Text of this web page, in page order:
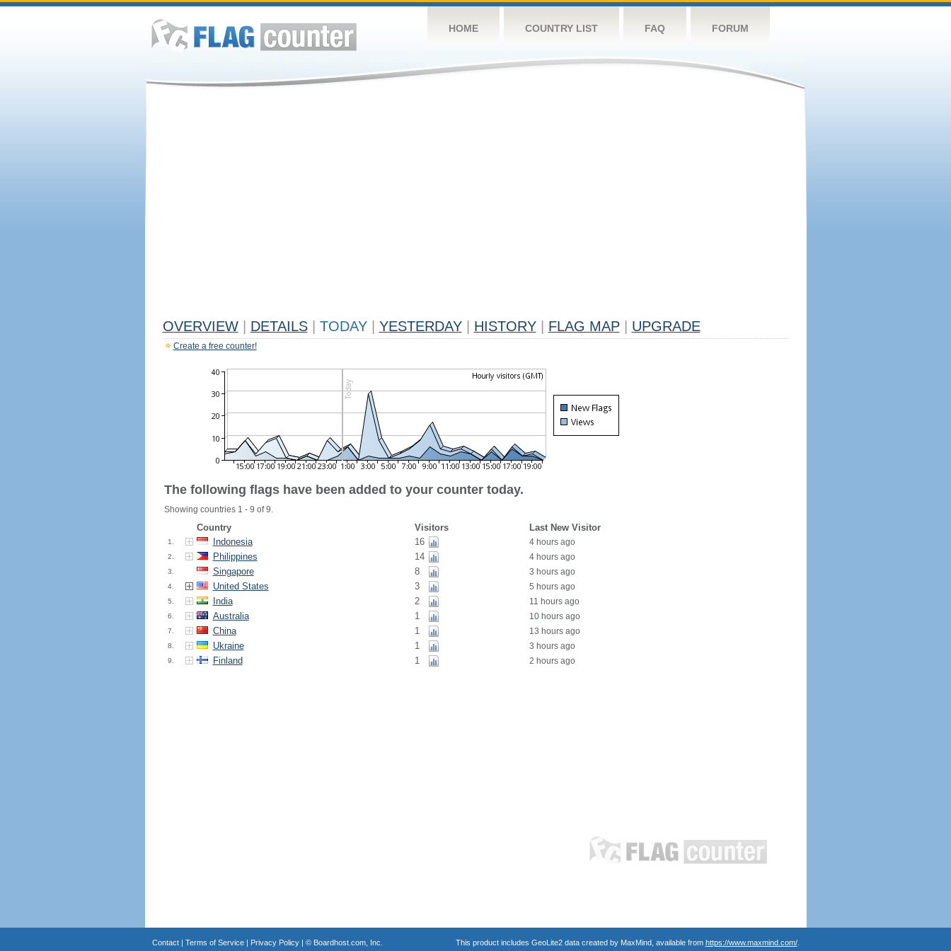
HOME COUNTRY LIST FAQ FORUM
OVERVIEW DETAILS TODAY YESTERDAY HISTORY FLAG MAP UPGRADE
Create a free counter!
The following flags have been added to your counter today.
Showing countries 1 - 9 of 9.
Country Visitors Last New Visitor
1. Indonesia 16 4 hours ago
2. Philippines 14 4 hours ago
3. Singapore 8 3 hours ago
4. United States 3 5 hours ago
5. India 2 11 hours ago
6. Australia 1 10 hours ago
7. China 1 13 hours ago
8. Ukraine 1 3 hours ago
9. Finland 1 2 hours ago
Contact| Terms of Service| Privacy Policy| © Boardhost.com, Inc. This product includes GeoLite2 data created by MaxMind, available from https://www.maxmind.com/.